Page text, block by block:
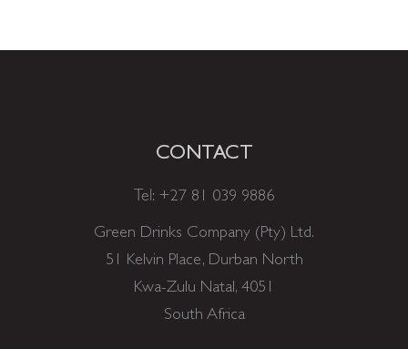
CONTACT
Tel: +27 81 039 9886
Green Drinks Company (Pty) Ltd.
51 Kelvin Place, Durban North
Kwa-Zulu Natal, 4051
South Africa